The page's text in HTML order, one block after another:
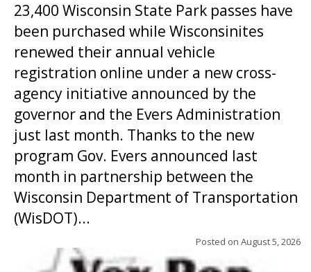
23,400 Wisconsin State Park passes have
been purchased while Wisconsinites
renewed their annual vehicle
registration online under a new cross-
agency initiative announced by the
governor and the Evers Administration
just last month. Thanks to the new
program Gov. Evers announced last
month in partnership between the
Wisconsin Department of Transportation
(WisDOT)...
Posted on August 5, 2026